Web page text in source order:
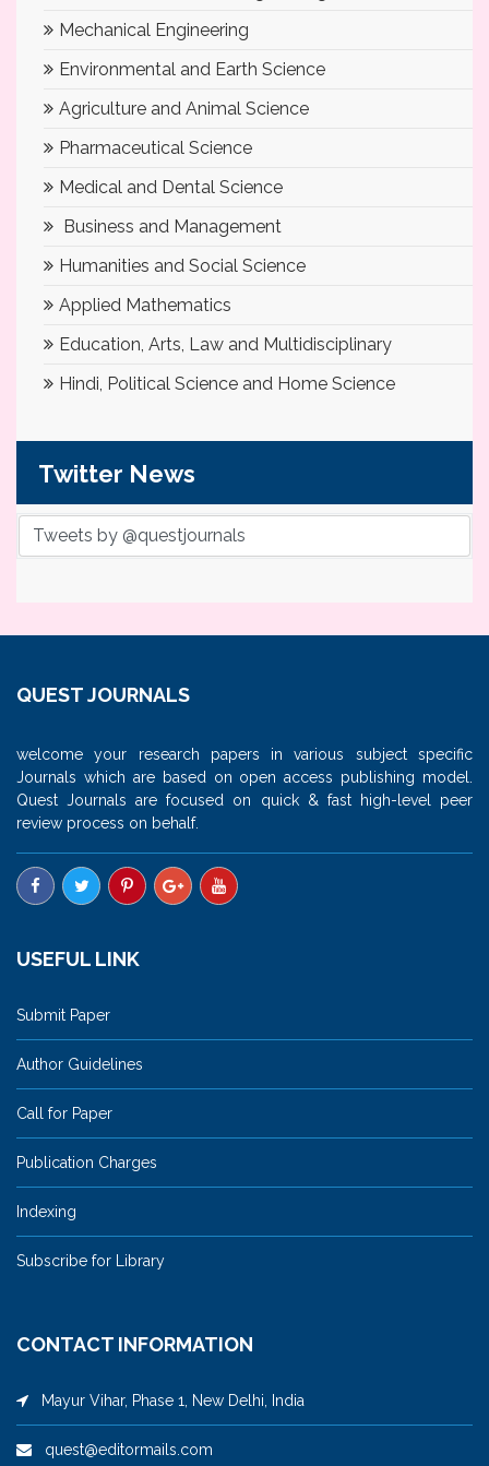
Mechanical Engineering
Environmental and Earth Science
Agriculture and Animal Science
Pharmaceutical Science
Medical and Dental Science
Business and Management
Humanities and Social Science
Applied Mathematics
Education, Arts, Law and Multidisciplinary
Hindi, Political Science and Home Science
Twitter News
Tweets by @questjournals
QUEST JOURNALS
welcome your research papers in various subject specific
Journals which are based on open access publishing model.
Quest Journals are focused on quick & fast high-level peer
review process on behalf.
USEFUL LINK
Submit Paper
Author Guidelines
Call for Paper
Publication Charges
Indexing
Subscribe for Library
CONTACT INFORMATION
Mayur Vihar, Phase 1, New Delhi, India
quest@editormails.com